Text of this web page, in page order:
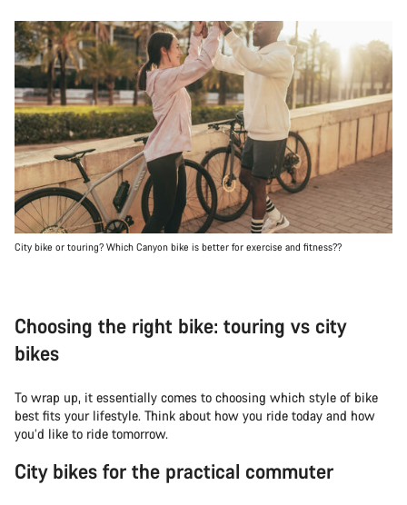
City bike or touring? Which Canyon bike is better for exercise and fitness??
Choosing the right bike: touring vs city
bikes
To wrap up, it essentially comes to choosing which style of bike
best fits your lifestyle. Think about how you ride today and how
you’d like to ride tomorrow.
City bikes for the practical commuter